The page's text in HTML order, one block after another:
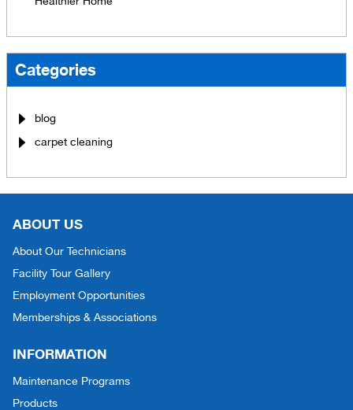
Categories
blog
carpet cleaning
ABOUT US
About Our Technicians
Facility Tour Gallery
Employment Opportunities
Memberships & Associations
INFORMATION
Maintenance Programs
Products